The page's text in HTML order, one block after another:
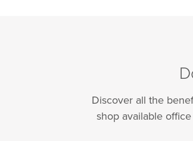
Discover all the
shop available